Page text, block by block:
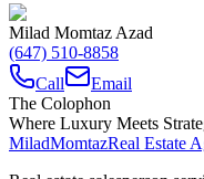
Milad Momtaz Azad
(647) 510-8858
Call
Email
The Colophon
Where Luxury Meets
MiladMomtazReal Estate